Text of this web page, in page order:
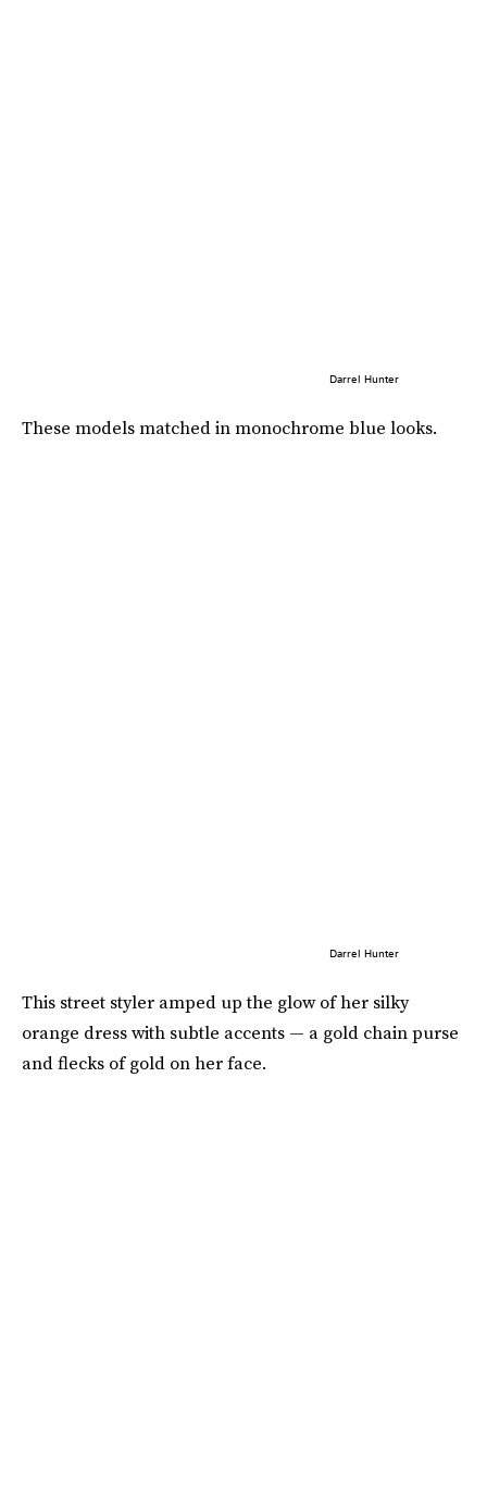
Darrel Hunter
These models matched in monochrome blue looks.
Darrel Hunter
This street styler amped up the glow of her silky
orange dress with subtle accents — a gold chain purse
and flecks of gold on her face.